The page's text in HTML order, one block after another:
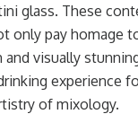
glass. These
only pay homage
and visually
experience
of mixology.